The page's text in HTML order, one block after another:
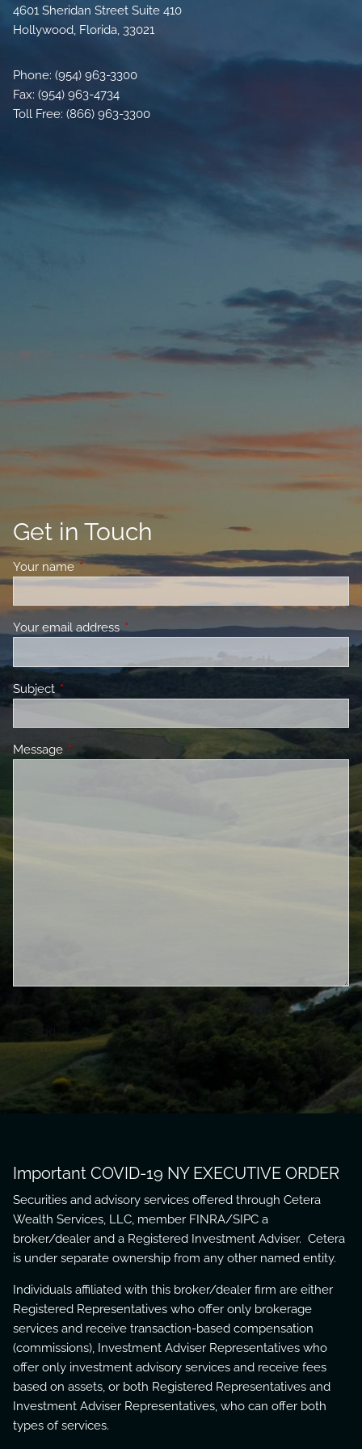
4601 Sheridan Street Suite 410
Hollywood, Florida, 33021
Phone: (954) 963-3300
Fax: (954) 963-4734
Toll Free: (866) 963-3300
Get in Touch
Your nameThis field is required.
Your email addressThis field is required.
Subject This field is required.
Message This field is required.
Important COVID-19 NY EXECUTIVE ORDER
Securities and advisory services offered through Cetera
Wealth Services, LLC, member FINRA/SIPC a
broker/dealer and a Registered Investment Adviser. Cetera
is under separate ownership from any other named entity.
Individuals affiliated with this broker/dealer firm are either
Registered Representatives who offer only brokerage
services and receive transaction-based compensation
(commissions), Investment Adviser Representatives who
offer only investment advisory services and receive fees
based on assets, or both Registered Representatives and
Investment Adviser Representatives, who can offer both
types of services.